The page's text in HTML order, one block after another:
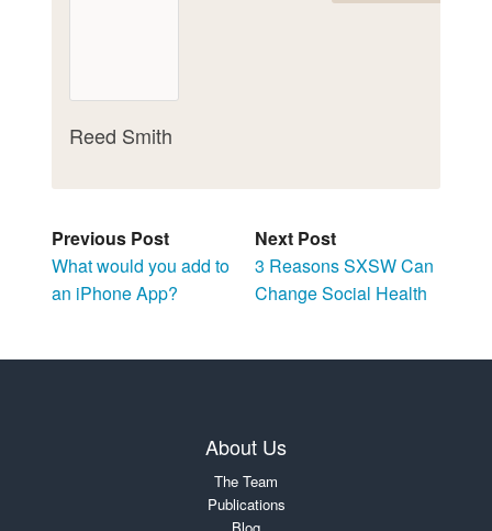
Reed Smith
Previous Post
What would you add to
an iPhone App?
Next Post
3 Reasons SXSW Can
Change Social Health
About Us
The Team
Publications